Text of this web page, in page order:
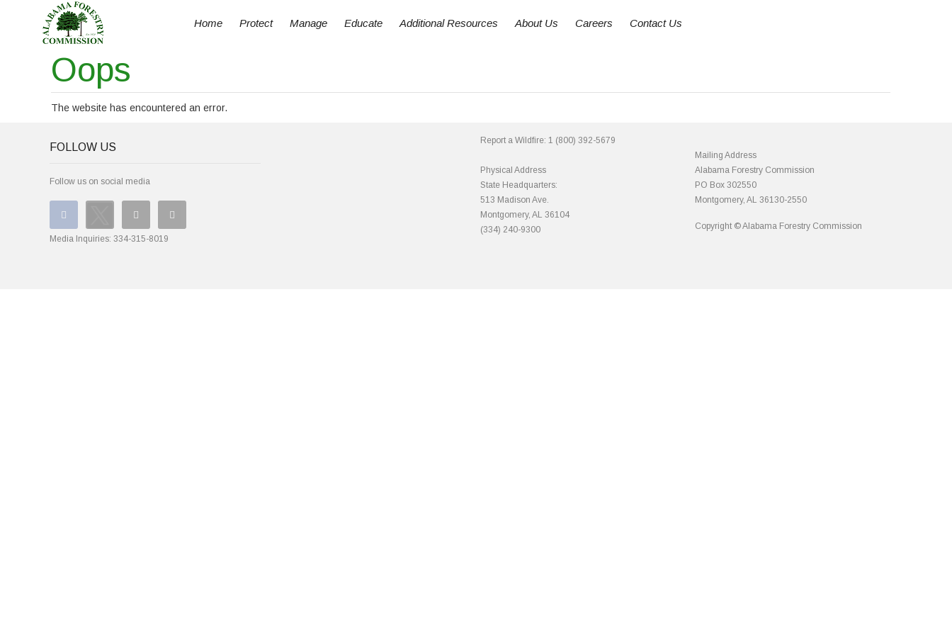
Home Protect Manage Educate Additional Resources About Us Careers Contact Us
Oops
The website has encountered an error.
FOLLOW US
Follow us on social media
Media Inquiries: 334-315-8019
Report a Wildfire: 1 (800) 392-5679
Physical Address
State Headquarters:
513 Madison Ave.
Montgomery, AL 36104
(334) 240-9300
Mailing Address
Alabama Forestry Commission
PO Box 302550
Montgomery, AL 36130-2550
Copyright © Alabama Forestry Commission